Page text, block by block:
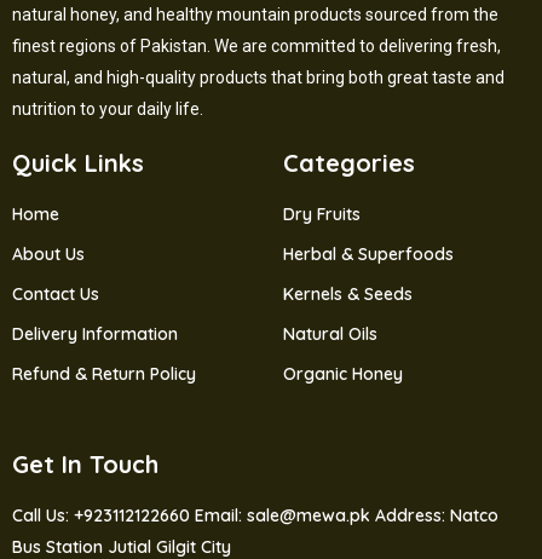
natural honey, and healthy mountain products sourced from the
finest regions of Pakistan. We are committed to delivering fresh,
natural, and high-quality products that bring both great taste and
nutrition to your daily life.
Quick Links
Home
About Us
Contact Us
Delivery Information
Refund & Return Policy
Categories
Dry Fruits
Herbal & Superfoods
Kernels & Seeds
Natural Oils
Organic Honey
Get In Touch
Call Us: +923112122660 Email: sale@mewa.pk Address: Natco
Bus Station Jutial Gilgit City